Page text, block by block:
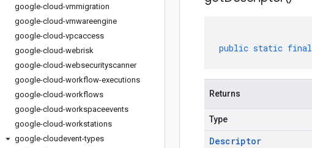
google-cloud-vmmigration
google-cloud-vmwareengine
google-cloud-vpcaccess
google-cloud-webrisk
google-cloud-websecurityscanner
google-cloud-workflow-executions
google-cloud-workflows
google-cloud-workspaceevents
google-cloud-workstations
google-cloudevent-types
public static final
Returns
Type
Descriptor